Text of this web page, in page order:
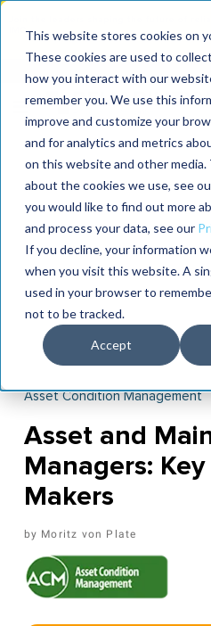
This website stores cookies on
These cookies are used to
how you interact with our
remember you. We use this
improve and customize your
and for analytics and metrics
on this website and other
about the cookies we use, see
you would like to find out more
and process your data, see our
If you decline, your information
when you visit this website. A
used in your browser to
not to be tracked.
Accept
Asset Condition Management
Asset and
Managers:
Makers
Moritz von Plate